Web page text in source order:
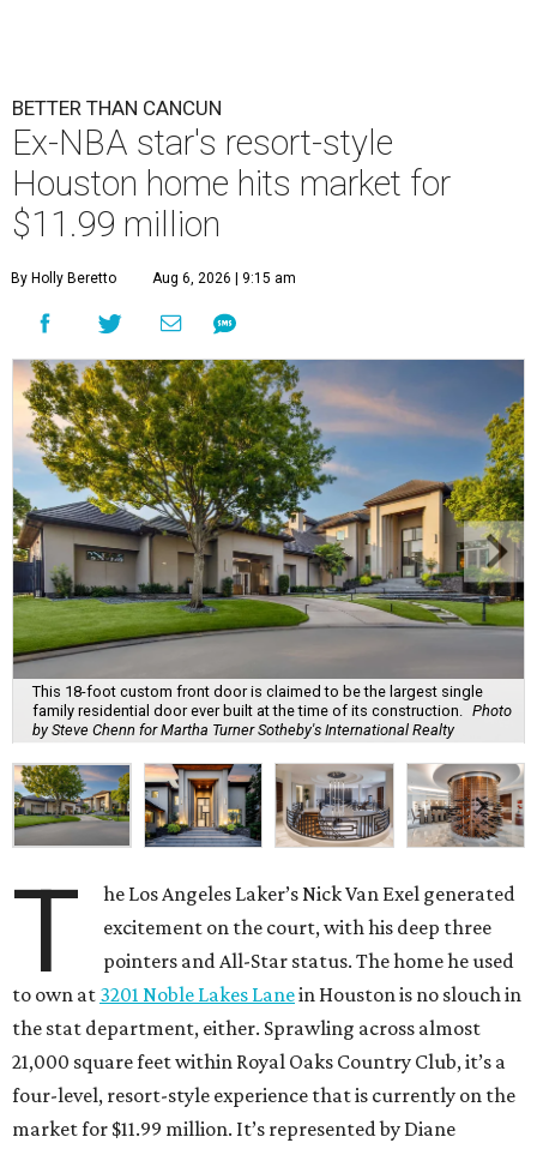
BETTER THAN CANCUN
Ex-NBA star's resort-style
Houston home hits market for
$11.99 million
By Holly Beretto Aug 6, 2026 | 9:15 am
This 18-foot custom front door is claimed to be the largest single
family residential door ever built at the time of its construction. Photo
by Steve Chenn for Martha Turner Sotheby's International Realty
T
he Los Angeles Laker’s Nick Van Exel generated
excitement on the court, with his deep three
pointers and All-Star status. The home he used
to own at 3201 Noble Lakes Lanein Houston is no slouch in
the stat department, either. Sprawling across almost
21,000 square feet within Royal Oaks Country Club, it’s a
four-level, resort-style experience that is currently on the
market for $11.99 million. It’s represented by Diane